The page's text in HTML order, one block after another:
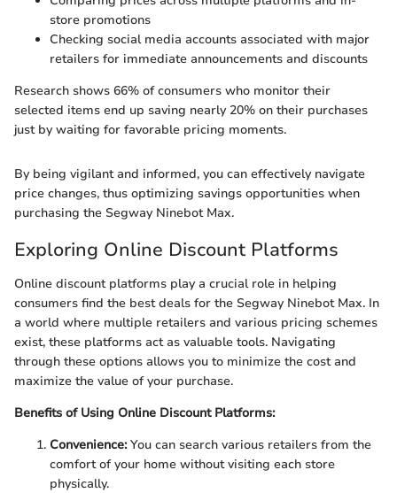
store promotions
Checking social media accounts associated with major
retailers for immediate announcements and discounts
Research shows 66% of consumers who monitor their
selected items end up saving nearly 20% on their purchases
just by waiting for favorable pricing moments.
By being vigilant and informed, you can effectively navigate
price changes, thus optimizing savings opportunities when
purchasing the Segway Ninebot Max.
Exploring Online Discount Platforms
Online discount platforms play a crucial role in helping
consumers find the best deals for the Segway Ninebot Max. In
a world where multiple retailers and various pricing schemes
exist, these platforms act as valuable tools. Navigating
through these options allows you to minimize the cost and
maximize the value of your purchase.
Benefits of Using Online Discount Platforms:
Convenience:You can search various retailers from the
comfort of your home without visiting each store
physically.